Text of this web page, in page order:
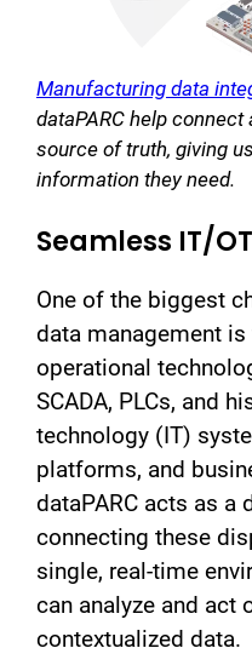
Manufacturing data
dataPARC help
source of truth, giving
information they need.
Seamless IT/
One of the biggest
data management
operational
SCADA, PLCs, and
technology (IT)
platforms, and
dataPARC acts as a
connecting these
single, real-time
can analyze and act
contextualized data.